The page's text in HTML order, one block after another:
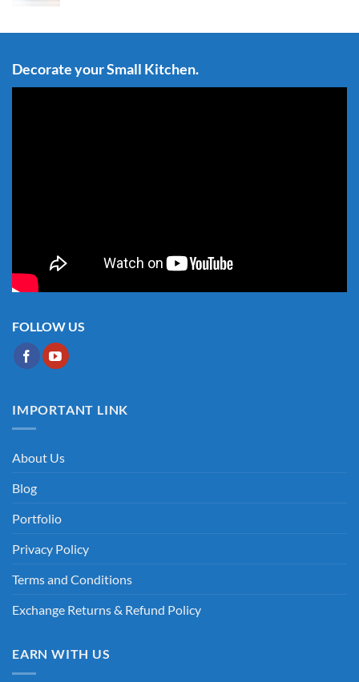
Decorate your Small Kitchen.
FOLLOW US
IMPORTANT LINK
About Us
Blog
Portfolio
Privacy Policy
Terms and Conditions
Exchange Returns & Refund Policy
EARN WITH US